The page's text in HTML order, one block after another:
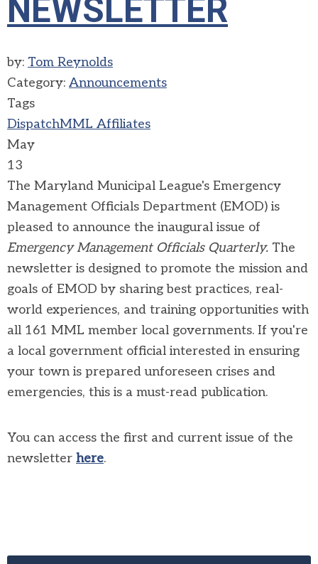
NEWSLETTER
by: Tom Reynolds
Category: Announcements
Tags
DispatchMML Affiliates
May
13
The Maryland Municipal League's Emergency
Management Officials Department (EMOD) is
pleased to announce the inaugural issue of
Emergency Management Officials Quarterly. The
newsletter is designed to promote the mission and
goals of EMOD by sharing best practices, real-
world experiences, and training opportunities with
all 161 MML member local governments. If you're
a local government official interested in ensuring
your town is prepared unforeseen crises and
emergencies, this is a must-read publication.
You can access the first and current issue of the
newsletter here.